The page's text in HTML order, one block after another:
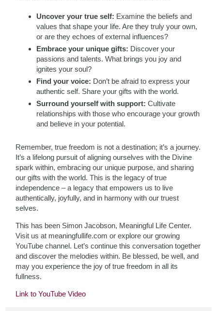
Uncover your true self: Examine the beliefs and
values that shape your life. Are they truly your own,
or are they echoes of external influences?
Embrace your unique gifts: Discover your
passions and talents. What brings you joy and
ignites your soul?
Find your voice: Don’t be afraid to express your
authentic self. Share your gifts with the world.
Surround yourself with support: Cultivate
relationships with those who encourage your growth
and believe in your potential.
Remember, true freedom is not a destination; it’s a journey.
It’s a lifelong pursuit of aligning ourselves with the Divine
spark within, embracing our unique purpose, and sharing
our gifts with the world. This is the legacy of true
independence – a legacy that empowers us to live
authentically, joyfully, and in harmony with our truest
selves.
This has been Simon Jacobson, Meaningful Life Center.
Visit us at meaningfullife.com or explore our growing
YouTube channel. Let’s continue this conversation together
and discover the melodies within. Be blessed, be well, and
may you experience the joy of true freedom in all its
fullness.
Link to YouTube Video